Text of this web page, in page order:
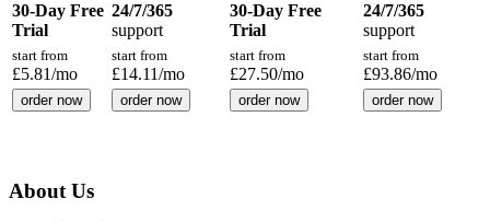
30-Day Free
Trial
24/7/365
support
30-Day Free
Trial
24/7/365
support
start from
£5.81/mo
start from
£14.11/mo
start from
£27.50/mo
start from
£93.86/mo
order now order now order now order now
About Us